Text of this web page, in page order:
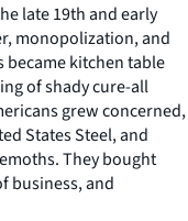
late 19th and early
monopolization, and
kitchen table
of shady cure-all
grew concerned,
States Steel, and
They bought
business, and